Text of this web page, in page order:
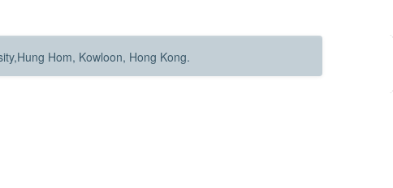
Hom, Kowloon, Hong Kong.